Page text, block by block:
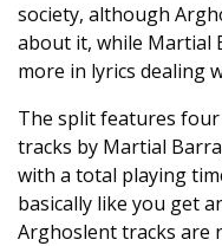
society, although
about it, while Martial
more in lyrics dealing
The split features
tracks by Martial
with a total playing
basically like you get
Arghoslent tracks are